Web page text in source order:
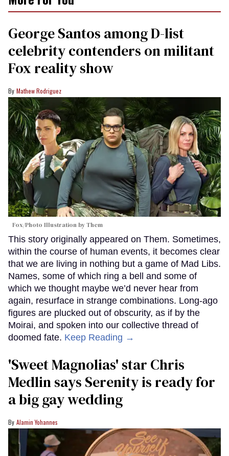
George Santos among D-list
celebrity contenders on militant
Fox reality show
Mathew Rodriguez
Fox/Photo Illustration by Them
This story originally appeared on Them. Sometimes,
within the course of human events, it becomes clear
that we are living in nothing but a game of Mad Libs.
Names, some of which ring a bell and some of
which we thought maybe we’d never hear from
again, resurface in strange combinations. Long-ago
figures are plucked out of obscurity, as if by the
Moirai, and spoken into our collective thread of
doomed fate. Keep Reading →
'Sweet Magnolias' star Chris
Medlin says Serenity is ready for
a big gay wedding
Alamin Yohannes